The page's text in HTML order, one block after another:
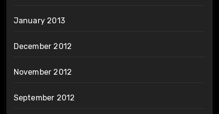
January 2013
December 2012
November 2012
September 2012